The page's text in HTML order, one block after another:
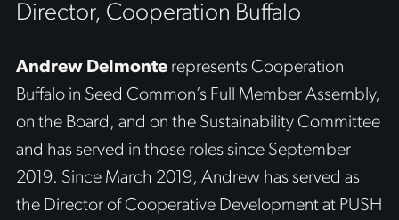
Director, Cooperation Buffalo
Andrew Delmonte represents Cooperation
Buffalo in Seed Common’s Full Member Assembly,
on the Board, and on the Sustainability Committee
and has served in those roles since September
2019. Since March 2019, Andrew has served as
the Director of Cooperative Development at PUSH